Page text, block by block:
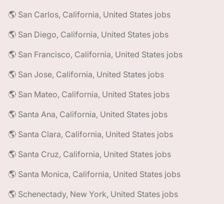
🌎 San Carlos, California, United States jobs
🌎 San Diego, California, United States jobs
🌎 San Francisco, California, United States jobs
🌎 San Jose, California, United States jobs
🌎 San Mateo, California, United States jobs
🌎 Santa Ana, California, United States jobs
🌎 Santa Clara, California, United States jobs
🌎 Santa Cruz, California, United States jobs
🌎 Santa Monica, California, United States jobs
🌎 Schenectady, New York, United States jobs